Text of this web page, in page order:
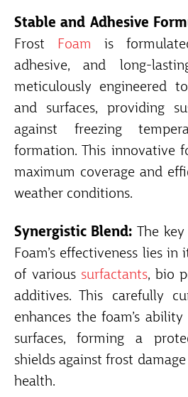
Stable and Adhesive
Frost
Foam is
adhesive, and long-
meticulously engineered
and surfaces, providing
against freezing
formation. This innovative
maximum coverage and
weather conditions.
Synergistic Blend: The
Foam’s effectiveness lies
of various surfactants, bio
additives. This carefully
enhances the foam’s
surfaces, forming a
shields against frost
health.